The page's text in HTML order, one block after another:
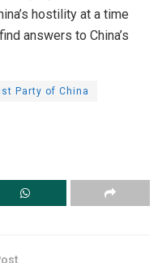
hostility at a time
answers to China’s
Party of China